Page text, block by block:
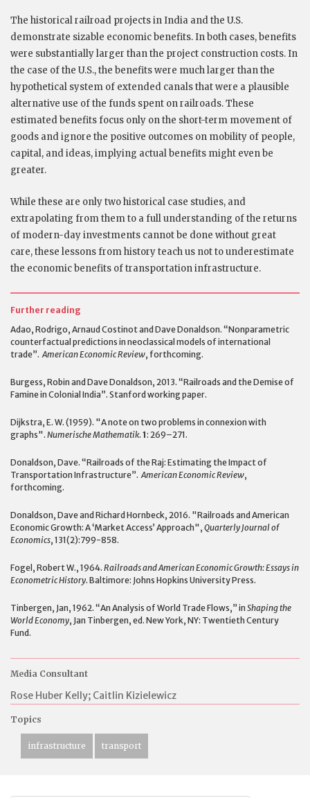
The historical railroad projects in India and the U.S.
demonstrate sizable economic benefits. In both cases, benefits
were substantially larger than the project construction costs. In
the case of the U.S., the benefits were much larger than the
hypothetical system of extended canals that were a plausible
alternative use of the funds spent on railroads. These
estimated benefits focus only on the short-term movement of
goods and ignore the positive outcomes on mobility of people,
capital, and ideas, implying actual benefits might even be
greater.
While these are only two historical case studies, and
extrapolating from them to a full understanding of the returns
of modern-day investments cannot be done without great
care, these lessons from history teach us not to underestimate
the economic benefits of transportation infrastructure.
Further reading
Adao, Rodrigo, Arnaud Costinot and Dave Donaldson. “Nonparametric
counterfactual predictions in neoclassical models of international
trade”.American Economic Review, forthcoming.
Burgess, Robin and Dave Donaldson, 2013. “Railroads and the Demise of
Famine in Colonial India”. Stanford working paper.
Dijkstra, E. W. (1959). "A note on two problems in connexion with
graphs". Numerische Mathematik. 1: 269–271.
Donaldson, Dave. “Railroads of the Raj: Estimating the Impact of
Transportation Infrastructure”.American Economic Review,
forthcoming.
Donaldson, Dave and Richard Hornbeck, 2016. "Railroads and American
Economic Growth: A ‘Market Access’ Approach", Quarterly Journal of
Economics, 131(2):799-858.
Fogel, Robert W., 1964. Railroads and American Economic Growth: Essays in
Econometric History. Baltimore: Johns Hopkins University Press.
Tinbergen, Jan, 1962. “An Analysis of World Trade Flows,” in Shaping the
World Economy, Jan Tinbergen, ed. New York, NY: Twentieth Century
Fund.
Media Consultant
Rose Huber Kelly; Caitlin Kizielewicz
Topics
infrastructure transport